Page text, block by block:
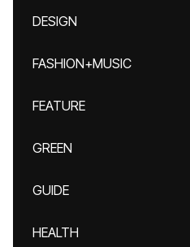
DESIGN
FASHION+MUSIC
FEATURE
GREEN
GUIDE
HEALTH